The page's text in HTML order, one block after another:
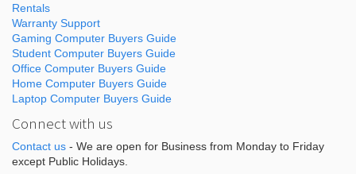
Rentals
Warranty Support
Gaming Computer Buyers Guide
Student Computer Buyers Guide
Office Computer Buyers Guide
Home Computer Buyers Guide
Laptop Computer Buyers Guide
Connect with us
Contact us - We are open for Business from Monday to Friday
except Public Holidays.